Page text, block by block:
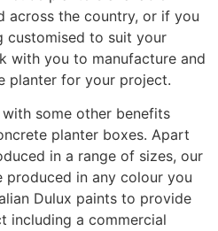
across the country, or if you
customised to suit your
with you to manufacture and
planter for your project.
some other benefits
planter boxes. Apart
in a range of sizes, our
produced in any colour you
Dulux paints to provide
including a commercial